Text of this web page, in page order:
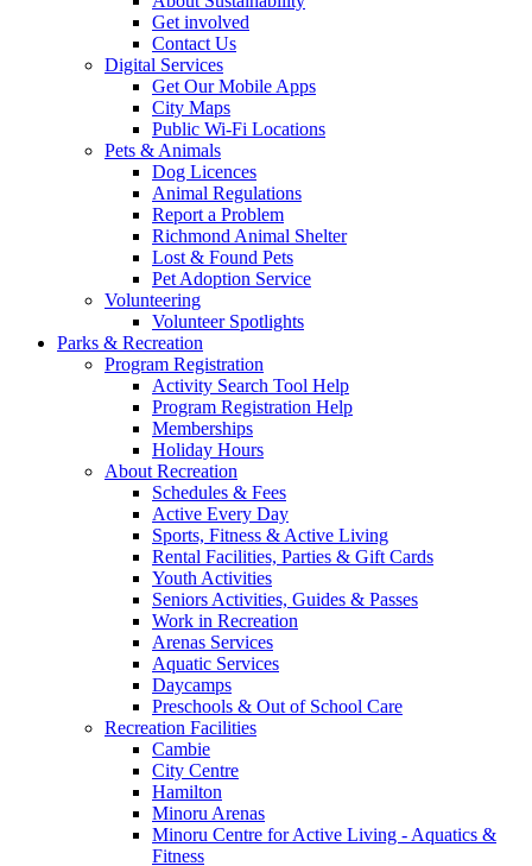
Get involved
Contact Us
Digital Services
Get Our Mobile Apps
City Maps
Public Wi-Fi Locations
Pets & Animals
Dog Licences
Animal Regulations
Report a Problem
Richmond Animal Shelter
Lost & Found Pets
Pet Adoption Service
Volunteering
Volunteer Spotlights
Parks & Recreation
Program Registration
Activity Search Tool Help
Program Registration Help
Memberships
Holiday Hours
About Recreation
Schedules & Fees
Active Every Day
Sports, Fitness & Active Living
Rental Facilities, Parties & Gift Cards
Youth Activities
Seniors Activities, Guides & Passes
Work in Recreation
Arenas Services
Aquatic Services
Daycamps
Preschools & Out of School Care
Recreation Facilities
Cambie
City Centre
Hamilton
Minoru Arenas
Minoru Centre for Active Living - Aquatics &
Fitness